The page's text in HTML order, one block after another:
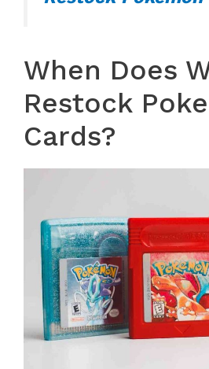
When Does
Restock
Cards?